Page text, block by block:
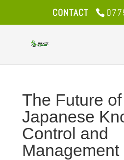
CONTACT
The Future of
Japanese
Control and
Management